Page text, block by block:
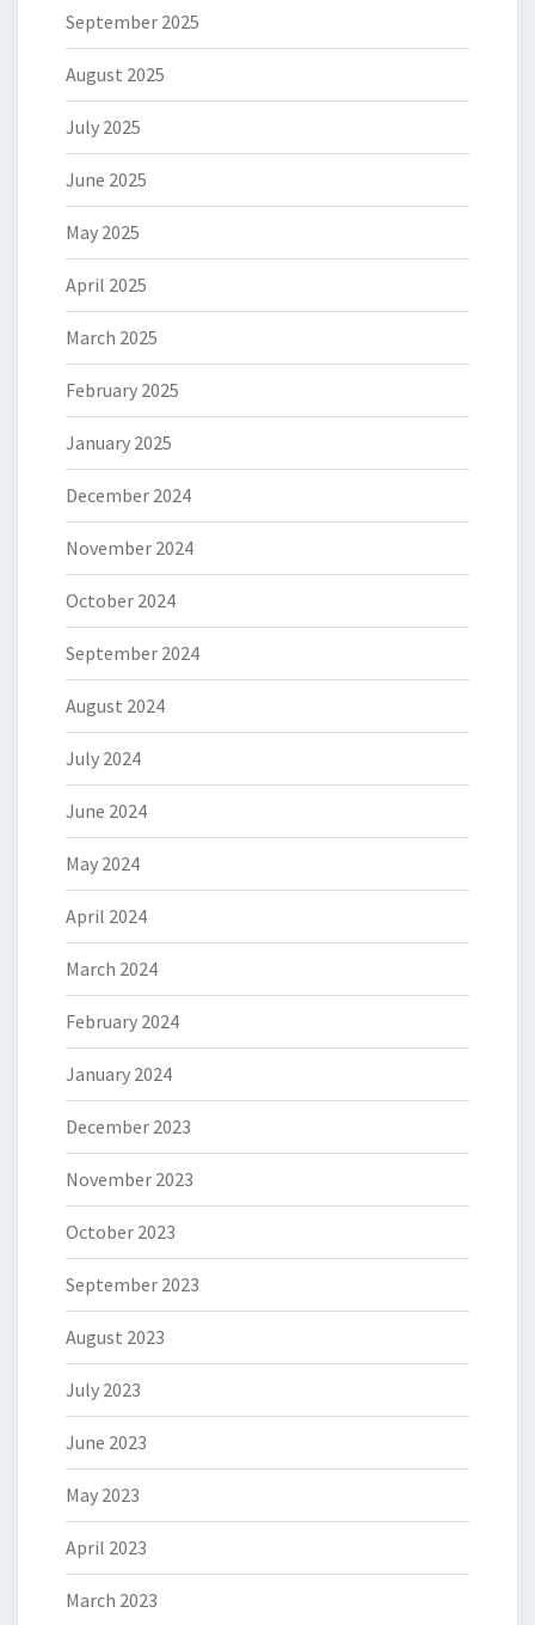
September 2025
August 2025
July 2025
June 2025
May 2025
April 2025
March 2025
February 2025
January 2025
December 2024
November 2024
October 2024
September 2024
August 2024
July 2024
June 2024
May 2024
April 2024
March 2024
February 2024
January 2024
December 2023
November 2023
October 2023
September 2023
August 2023
July 2023
June 2023
May 2023
April 2023
March 2023